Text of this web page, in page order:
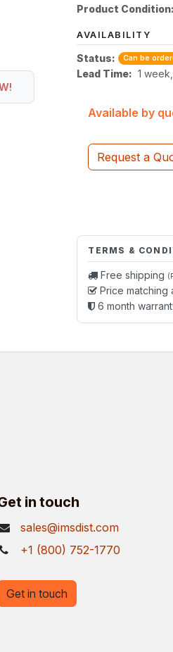
Product Condition:
AVAILABILITY
Status: Can be
Lead Time: 1
Request a
Available by
TERMS &
Free shipping
Price matching
6 month
in touch
sales@imsdist.com
+1 (800) 752-1770
Get in touch